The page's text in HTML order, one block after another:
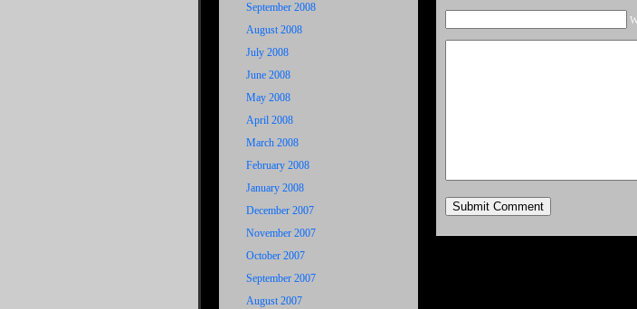
September 2008
August 2008
July 2008
June 2008
May 2008
April 2008
March 2008
February 2008
January 2008
December 2007
November 2007
October 2007
September 2007
August 2007